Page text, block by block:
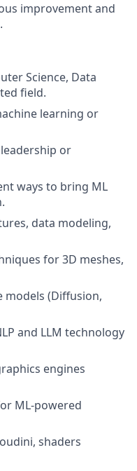
improvement and
Science, Data
field.
learning or
or
ways to bring ML
data modeling,
for 3D meshes,
models (Diffusion,
and LLM technology
engines
ML-powered
shaders